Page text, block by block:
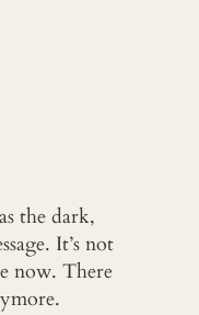
the dark,
It’s not
now. There